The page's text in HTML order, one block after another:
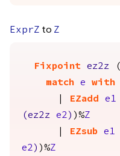
ExprZ to Z
Fixpoint ez2z (
match
e
with
EZadd e1
(ez2z e2 ) )%Z
EZsub e1
e2 ) )%Z